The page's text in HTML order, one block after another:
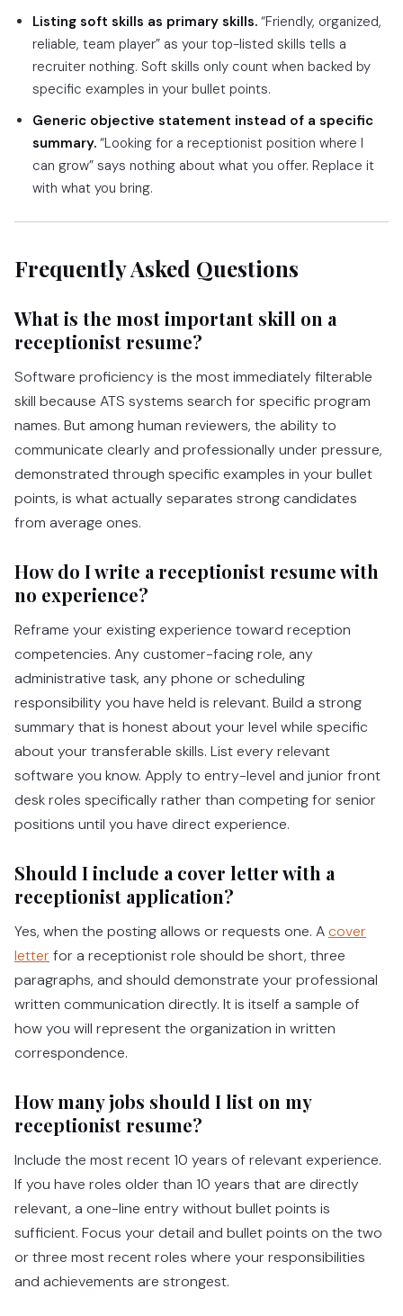
Listing soft skills as primary skills. “Friendly, organized,
reliable, team player” as your top-listed skills tells a
recruiter nothing. Soft skills only count when backed by
specific examples in your bullet points.
Generic objective statement instead of a specific
summary. “Looking for a receptionist position where I
can grow” says nothing about what you offer. Replace it
with what you bring.
Frequently Asked Questions
What is the most important skill on a
receptionist resume?
Software proficiency is the most immediately filterable
skill because ATS systems search for specific program
names. But among human reviewers, the ability to
communicate clearly and professionally under pressure,
demonstrated through specific examples in your bullet
points, is what actually separates strong candidates
from average ones.
How do I write a receptionist resume with
no experience?
Reframe your existing experience toward reception
competencies. Any customer-facing role, any
administrative task, any phone or scheduling
responsibility you have held is relevant. Build a strong
summary that is honest about your level while specific
about your transferable skills. List every relevant
software you know. Apply to entry-level and junior front
desk roles specifically rather than competing for senior
positions until you have direct experience.
Should I include a cover letter with a
receptionist application?
Yes, when the posting allows or requests one. Acover
letterfor a receptionist role should be short, three
paragraphs, and should demonstrate your professional
written communication directly. It is itself a sample of
how you will represent the organization in written
correspondence.
How many jobs should I list on my
receptionist resume?
Include the most recent 10 years of relevant experience.
If you have roles older than 10 years that are directly
relevant, a one-line entry without bullet points is
sufficient. Focus your detail and bullet points on the two
or three most recent roles where your responsibilities
and achievements are strongest.